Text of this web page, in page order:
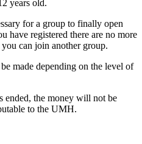
years old.
for a group to finally open
have registered there are no more
can join another group.
made depending on the level of
ended, the money will not be
to the UMH.